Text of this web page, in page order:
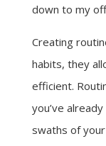
down to my
Creating
habits, they
efficient.
you’ve
swaths of